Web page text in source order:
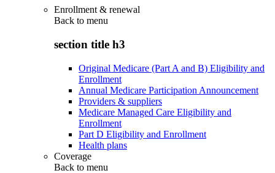
Enrollment & renewal
Back to menu
section title h3
Original Medicare (Part A and B) Eligibility and
Enrollment
Annual Medicare Participation Announcement
Providers & suppliers
Medicare Managed Care Eligibility and
Enrollment
Part D Eligibility and Enrollment
Health plans
Coverage
Back to menu